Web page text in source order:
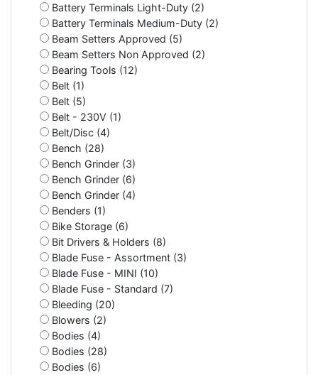
Battery Terminals Light-Duty (2)
Battery Terminals Medium-Duty (2)
Beam Setters Approved (5)
Beam Setters Non Approved (2)
Bearing Tools (12)
Belt (1)
Belt (5)
Belt - 230V (1)
Belt/Disc (4)
Bench (28)
Bench Grinder (3)
Bench Grinder (6)
Bench Grinder (4)
Benders (1)
Bike Storage (6)
Bit Drivers & Holders (8)
Blade Fuse - Assortment (3)
Blade Fuse - MINI (10)
Blade Fuse - Standard (7)
Bleeding (20)
Blowers (2)
Bodies (4)
Bodies (28)
Bodies (6)